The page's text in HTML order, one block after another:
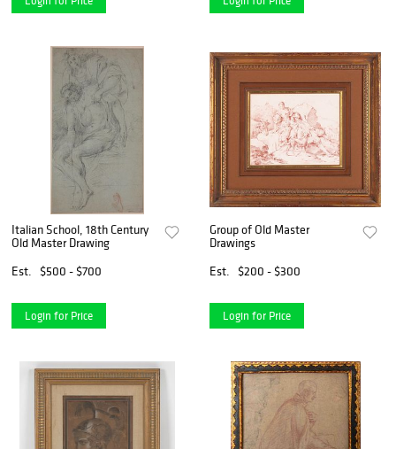
Italian School, 18th Century
Old Master Drawing
Est.
$500 - $700
Login for Price
Group of Old Master
Drawings
Est.
$200 - $300
Login for Price